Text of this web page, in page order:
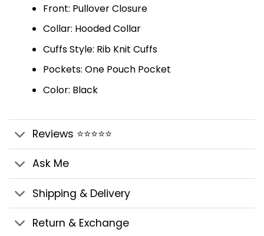
Front: Pullover Closure
Collar: Hooded Collar
Cuffs Style: Rib Knit Cuffs
Pockets: One Pouch Pocket
Color: Black
Reviews ⭐⭐⭐⭐⭐
Ask Me
Shipping & Delivery
Return & Exchange